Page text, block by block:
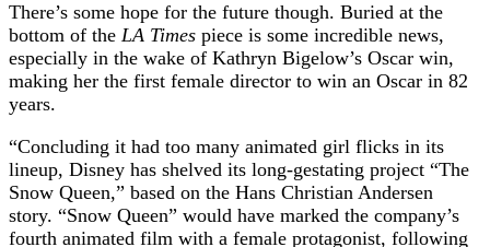
There’s some hope for the future though. Buried at the
bottom of the LA Times piece is some incredible news,
especially in the wake of Kathryn Bigelow’s Oscar win,
making her the first female director to win an Oscar in 82
years.
“Concluding it had too many animated girl flicks in its
lineup, Disney has shelved its long-gestating project “The
Snow Queen,” based on the Hans Christian Andersen
story. “Snow Queen” would have marked the company’s
fourth animated film with a female protagonist, following